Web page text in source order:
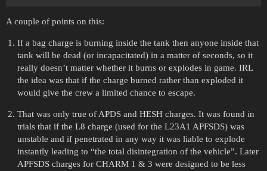
A couple of points on this:
If a bag charge is burning inside the tank then anyone inside that
tank will be dead (or incapacitated) in a matter of seconds, so it
really doesn’t matter whether it burns or explodes in game. IRL
the idea was that if the charge burned rather than exploded it
would give the crew a limited chance to escape.
That was only true of APDS and HESH charges. It was found in
trials that if the L8 charge (used for the L23A1 APFSDS) was
unstable and if penetrated in any way it was liable to explode
instantly leading to “the total disintegration of the vehicle”. Later
APFSDS charges for CHARM 1 & 3 were designed to be less